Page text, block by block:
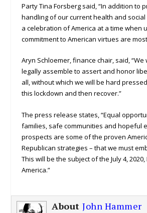
Party Tina Forsberg said, “In addition to
handling of our current health and social
a celebration of America at a time when
commitment to American virtues are
Aryn Schloemer, finance chair, said,
legally assemble to assert and honor
all, without which we will be hard
this lockdown and then recover.”
The press release states, “Equal
families, safe communities and hopeful
prospects are some of the proven
Republican strategies – that we must
This will be the subject of the July 4,
America.”
AboutJohn Hammer